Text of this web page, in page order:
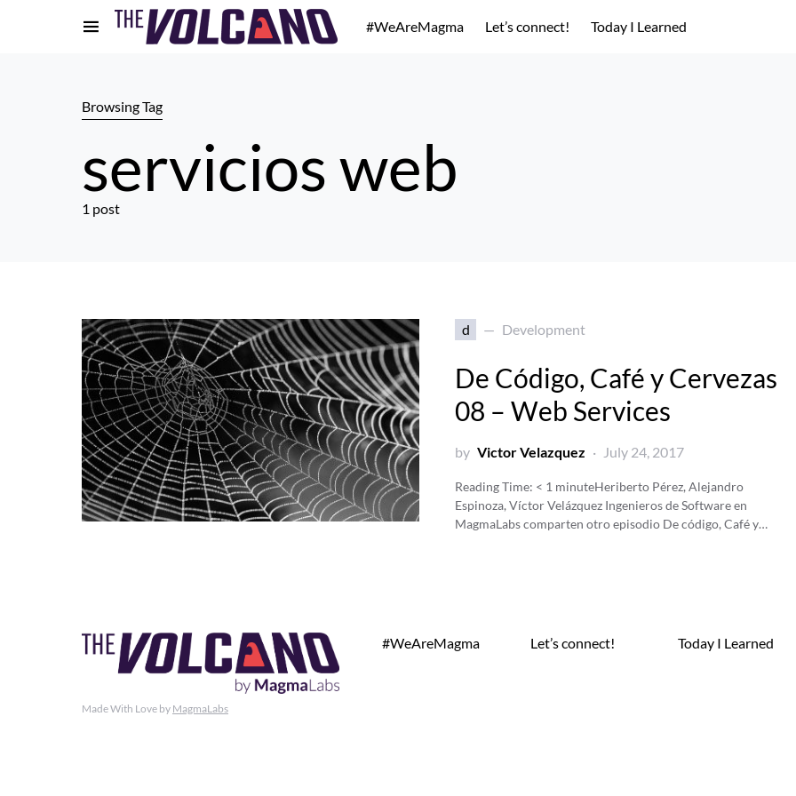
#WeAreMagma Let’s connect! Today I Learned
Browsing Tag
servicios web
1 post
d Development
De Código, Café y Cervezas
08 – Web Services
by Victor Velazquez July 24, 2017
Reading Time: < 1 minuteHeriberto Pérez, Alejandro
Espinoza, Víctor Velázquez Ingenieros de Software en
MagmaLabs comparten otro episodio De código, Café y…
Made With Love by MagmaLabs
#WeAreMagma Let’s connect! Today I Learned